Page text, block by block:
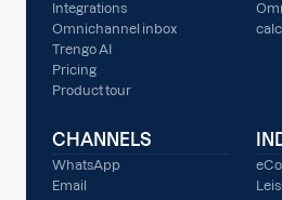
Integrations
Omnichannel inbox
Trengo AI
Pricing
Product tour
CHANNELS
WhatsApp
Email